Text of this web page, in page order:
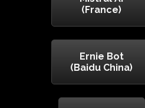
(France)
Ernie Bot
(Baidu China)